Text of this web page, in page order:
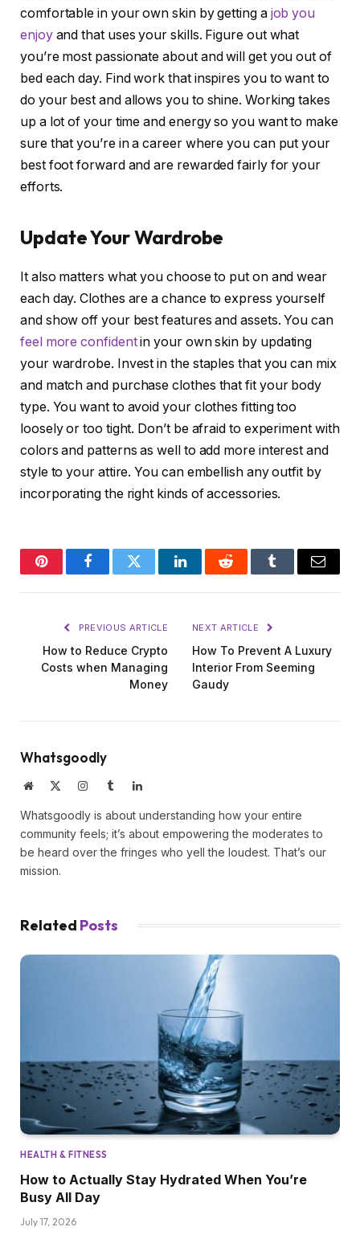
comfortable in your own skin by getting a job you
enjoyand that uses your skills. Figure out what
you’re most passionate about and will get you out of
bed each day. Find work that inspires you to want to
do your best and allows you to shine. Working takes
up a lot of your time and energy so you want to make
sure that you’re in a career where you can put your
best foot forward and are rewarded fairly for your
efforts.
Update Your Wardrobe
It also matters what you choose to put on and wear
each day. Clothes are a chance to express yourself
and show off your best features and assets. You can
feel more confidentin your own skin by updating
your wardrobe. Invest in the staples that you can mix
and match and purchase clothes that fit your body
type. You want to avoid your clothes fitting too
loosely or too tight. Don’t be afraid to experiment with
colors and patterns as well to add more interest and
style to your attire. You can embellish any outfit by
incorporating the right kinds of accessories.
PinterestFacebookTwitter LinkedInReddit Tumblr Email
PREVIOUS ARTICLE
How to Reduce Crypto
Costs when Managing
Money
NEXT ARTICLE
How To Prevent A Luxury
Interior From Seeming
Gaudy
Whatsgoodly
Website InstagramTumblrLinkedIn
Whatsgoodly is about understanding how your entire
community feels; it’s about empowering the moderates to
be heard over the fringes who yell the loudest. That’s our
mission.
Related Posts
HEALTH & FITNESS
How to Actually Stay Hydrated When You’re
Busy All Day
July 17, 2026